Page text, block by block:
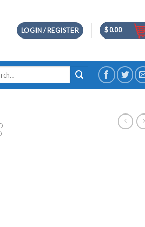
LOGIN / REGISTER $0.00